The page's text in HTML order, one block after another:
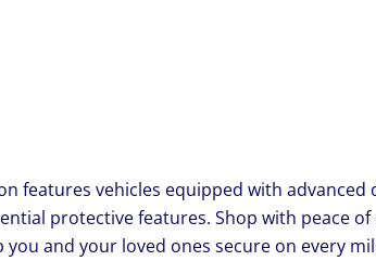
features vehicles equipped with advanced
protective features. Shop with peace of
and your loved ones secure on every